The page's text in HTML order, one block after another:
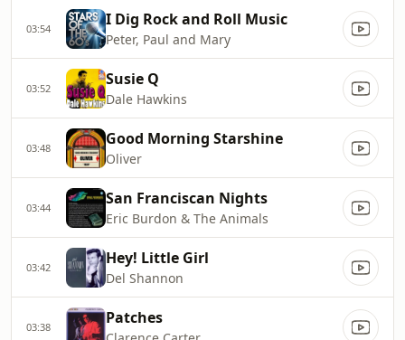
03:54 I Dig Rock and Roll Music
Peter, Paul and Mary
03:52 Susie Q
Dale Hawkins
03:48 Good Morning Starshine
Oliver
03:44 San Franciscan Nights
Eric Burdon & The Animals
03:42 Hey! Little Girl
Del Shannon
03:38 Patches